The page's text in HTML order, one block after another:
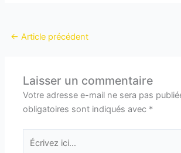
← Article précédent
Laisser un commentaire
Votre adresse e-mail ne sera pas
obligatoires sont indiqués avec *
Écrivez
ici…